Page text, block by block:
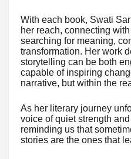
With each book, Swati
her reach, connecting
searching for meaning,
transformation. Her work
storytelling can be both
capable of inspiring
narrative, but within the
As her literary journey
voice of quiet strength
reminding us that
stories are the ones that